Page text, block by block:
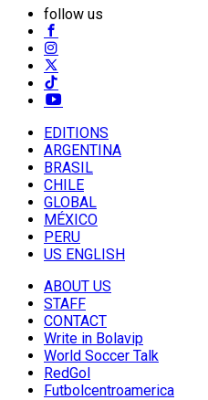
follow us
EDITIONS
ARGENTINA
BRASIL
CHILE
GLOBAL
MÉXICO
PERU
US ENGLISH
ABOUT US
STAFF
CONTACT
Write in Bolavip
World Soccer Talk
RedGol
Futbolcentroamerica